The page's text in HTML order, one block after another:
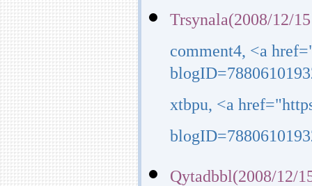
Trsynala(2008/12/
comment4, <a
xtbpu, <a
Qytadbbl(2008/12/